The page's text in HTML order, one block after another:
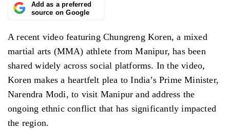
Add as a preferred
source on Google
A recent video featuring Chungreng Koren, a mixed
martial arts (MMA) athlete from Manipur, has been
shared widely across social platforms. In the video,
Koren makes a heartfelt plea to India’s Prime Minister,
Narendra Modi, to visit Manipur and address the
ongoing ethnic conflict that has significantly impacted
the region.